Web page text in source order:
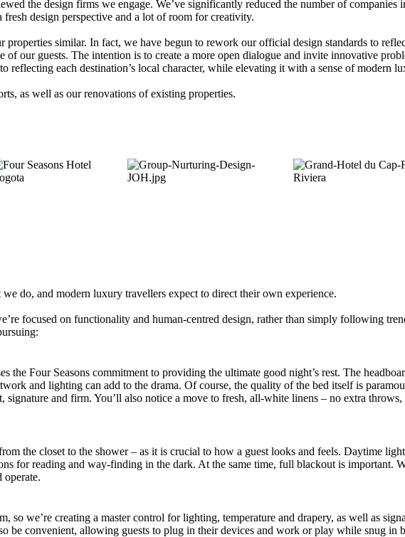
the design firms we engage. We’ve significantly reduced the number of
design perspective and a lot of room for creativity.
properties similar. In fact, we have begun to rework our official design standards to
of our guests. The intention is to create a more open dialogue and invite innovative
reflecting each destination’s local character, while elevating it with a sense of modern
as well as our renovations of existing properties.
do, and modern luxury travellers expect to direct their own experience.
focused on functionality and human-centred design, rather than simply following
the Four Seasons commitment to providing the ultimate good night’s rest. The
and lighting can add to the drama. Of course, the quality of the bed itself is
signature and firm. You’ll also notice a move to fresh, all-white linens – no extra
the closet to the shower – as it is crucial to how a guest looks and feels. Daytime
for reading and way-finding in the dark. At the same time, full blackout is important.
operate.
so we’re creating a master control for lighting, temperature and drapery, as well as
be convenient, allowing guests to plug in their devices and work or play while snug in